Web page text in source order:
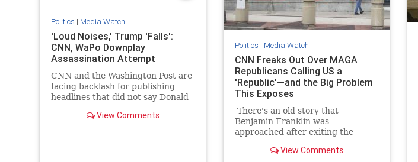
Politics | Media Watch
'Loud Noises,' Trump 'Falls':
CNN, WaPo Downplay
Assassination Attempt
CNN and the Washington Post are
facing backlash for publishing
headlines that did not say Donald
were fired.View Comments
Politics | Media Watch
CNN Freaks Out Over MAGA
Republicans Calling US a
'Republic'—and the Big Problem
This Exposes
There's an old story that
Benjamin Franklin was
approached after exiting the
was asked what sort of a
View Comments